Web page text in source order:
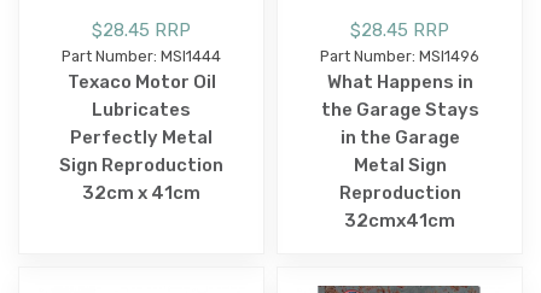
$28.45 RRP
Part Number: MSI1444
Texaco Motor Oil
Lubricates
Perfectly Metal
Sign Reproduction
32cm x 41cm
$28.45 RRP
Part Number: MSI1496
What Happens in
the Garage Stays
in the Garage
Metal Sign
Reproduction
32cmx41cm